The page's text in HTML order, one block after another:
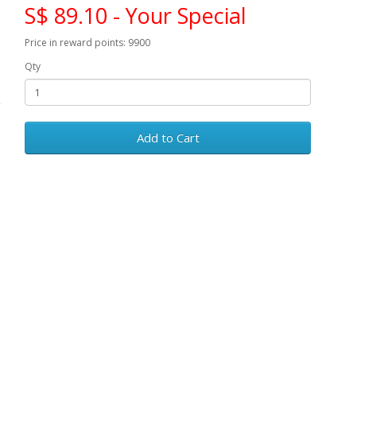
S$ 89.10 - Your Special
Price in reward points: 9900
Qty
Add to Cart